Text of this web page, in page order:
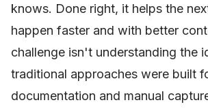
knows. Done right, it helps the
happen faster and with better
challenge isn't understanding the
traditional approaches were built
documentation and manual